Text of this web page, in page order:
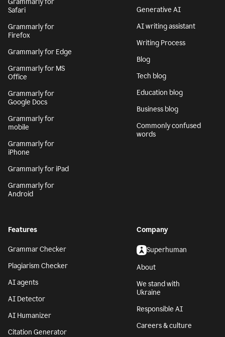
Safari
Grammarly for
Firefox
Grammarly for Edge
Grammarly for MS
Office
Grammarly for
Google Docs
Grammarly for
mobile
Grammarly for
iPhone
Grammarly for iPad
Grammarly for
Android
Generative AI
AI writing assistant
Writing Process
Blog
Tech blog
Education blog
Business blog
Commonly confused
words
Features
Grammar Checker
Plagiarism Checker
AI agents
AI Detector
AI Humanizer
Citation Generator
Company
Superhuman
About
We stand with
Ukraine
Responsible AI
Careers & culture